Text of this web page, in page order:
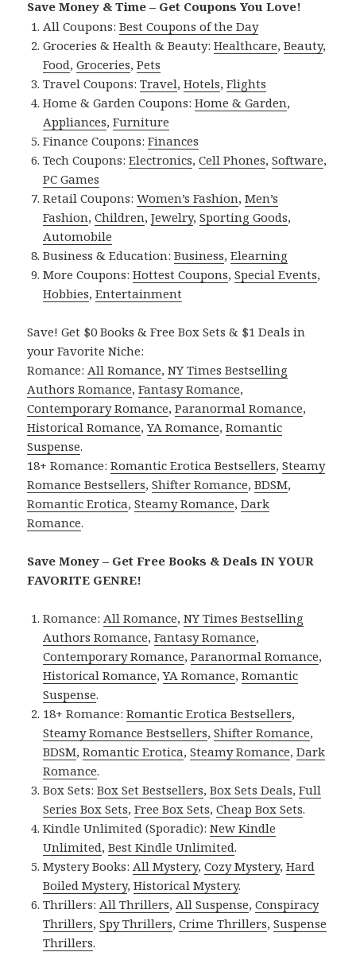
Save Money & Time – Get Coupons You Love!
All Coupons:Best Coupons of the Day
Groceries & Health & Beauty:Healthcare,Beauty,
Food,Groceries,Pets
Travel Coupons:Travel,Hotels,Flights
Home & Garden Coupons:Home & Garden,
Appliances,Furniture
Finance Coupons:Finances
Tech Coupons:Electronics,Cell Phones,Software,
PC Games
Retail Coupons:Women’s Fashion,Men’s
Fashion,Children,Jewelry,Sporting Goods,
Automobile
Business & Education:Business,Elearning
More Coupons:Hottest Coupons,Special Events,
Hobbies,Entertainment
Save! Get $0 Books & Free Box Sets & $1 Deals in
your Favorite Niche:
Romance: All Romance,NY Times Bestselling
Authors Romance,Fantasy Romance,
Contemporary Romance,Paranormal Romance,
Historical Romance,YA Romance,Romantic
Suspense.
18+ Romance:Romantic Erotica Bestsellers,Steamy
Romance Bestsellers,Shifter Romance,BDSM,
Romantic Erotica,Steamy Romance,Dark
Romance.
Save Money – Get Free Books & Deals IN YOUR
FAVORITE GENRE!
Romance: All Romance,NY Times Bestselling
Authors Romance,Fantasy Romance,
Contemporary Romance,Paranormal Romance,
Historical Romance,YA Romance,Romantic
Suspense.
18+ Romance:Romantic Erotica Bestsellers,
Steamy Romance Bestsellers,Shifter Romance,
BDSM,Romantic Erotica,Steamy Romance,Dark
Romance.
Box Sets:Box Set Bestsellers,Box Sets Deals,Full
Series Box Sets,Free Box Sets,Cheap Box Sets.
Kindle Unlimited (Sporadic):New Kindle
Unlimited,Best Kindle Unlimited.
Mystery Books: All Mystery,Cozy Mystery,Hard
Boiled Mystery,Historical Mystery.
Thrillers: All Thrillers, All Suspense,Conspiracy
Thrillers,Spy Thrillers,Crime Thrillers,Suspense
Thrillers.